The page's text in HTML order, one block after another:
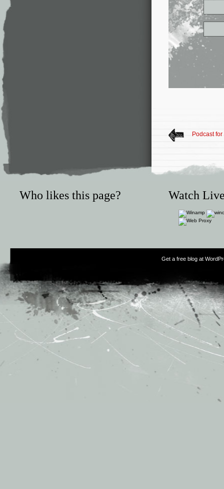
Podcast
Who likes this page? Watch
Get a free blog at